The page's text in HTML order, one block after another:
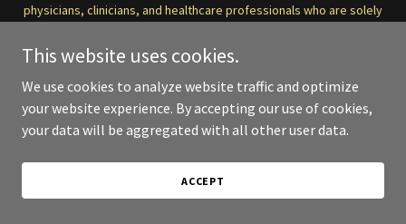
physicians, clinicians, and healthcare professionals who are solely
compliance with applicable medical and professional standards.
Information on this website is provided for general informational
purposes only and should not be considered medical advice. If you
have a medical concern or require clinical care, please consult
directly with a qualified healthcare professional.
_______________________
This website uses cookies.
We use cookies to analyze website traffic and optimize
your website experience. By accepting our use of cookies,
your data will be aggregated with all other user data.
ACCEPT